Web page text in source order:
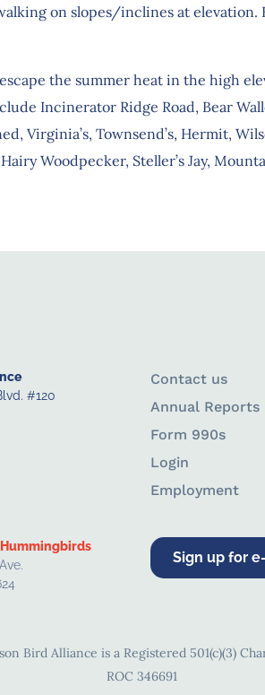
on slopes/inclines at
the summer heat in the high
Incinerator Ridge Road, Bear
Virginia’s, Townsend’s, Hermit,
Woodpecker, Steller’s Jay,
#120
Contact us
Annual Reports
Form 990s
Login
Employment
Sign up for
Bird Alliance is a Registered 501(c)(3)
ROC 346691